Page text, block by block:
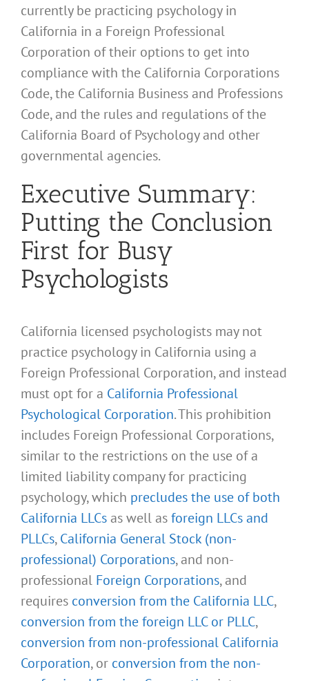
currently be practicing psychology in
California in a Foreign Professional
Corporation of their options to get into
compliance with the California Corporations
Code, the California Business and Professions
Code, and the rules and regulations of the
California Board of Psychology and other
governmental agencies.
Executive Summary:
Putting the Conclusion
First for Busy
Psychologists
California licensed psychologists may not
practice psychology in California using a
Foreign Professional Corporation, and instead
must opt for a California Professional
Psychological Corporation. This prohibition
includes Foreign Professional Corporations,
similar to the restrictions on the use of a
limited liability company for practicing
psychology, which precludes the use of both
California LLCs as well asforeign LLCs and
PLLCs,California General Stock (non-
professional) Corporations, and non-
professional Foreign Corporations, and
requires conversion from the California LLC,
conversion from the foreign LLC or PLLC,
conversion from non-professional California
Corporation, or conversion from the non-